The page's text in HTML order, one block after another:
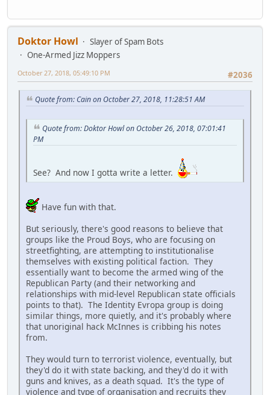
Doktor Howl
Slayer of Spam Bots
One-Armed Jizz Moppers
#2036
October 27, 2018, 05:49:10 PM
Quote from: Cain on October 27, 2018, 11:28:51 AM
Quote from: Doktor Howl on October 26, 2018, 07:01:41
PM
See? And now I gotta write a letter.
Have fun with that.
But seriously, there's good reasons to believe that
groups like the Proud Boys, who are focusing on
streetfighting, are attempting to institutionalise
themselves with existing political faction. They
essentially want to become the armed wing of the
Republican Party (and their networking and
relationships with mid-level Republican state officials
points to that). The Identity Evropa group is doing
similar things, more quietly, and it's probably where
that unoriginal hack McInnes is cribbing his notes
from.
They would turn to terrorist violence, eventually, but
they'd do it with state backing, and they'd do it with
guns and knives, as a death squad. It's the type of
violence and type of organisation and recruits they